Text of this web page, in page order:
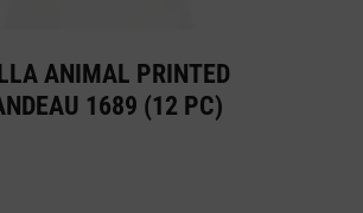
ANIMAL PRINTED
1689 (12 PC)